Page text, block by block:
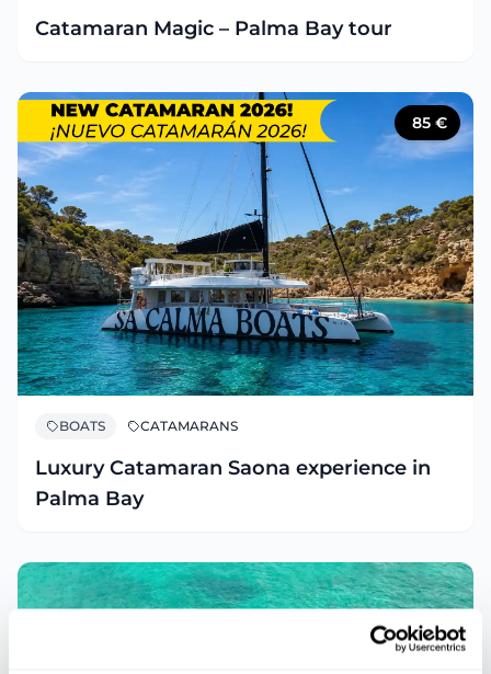
Catamaran Magic – Palma Bay tour
85 €
BOATS CATAMARANS
Luxury Catamaran Saona experience in
Palma Bay